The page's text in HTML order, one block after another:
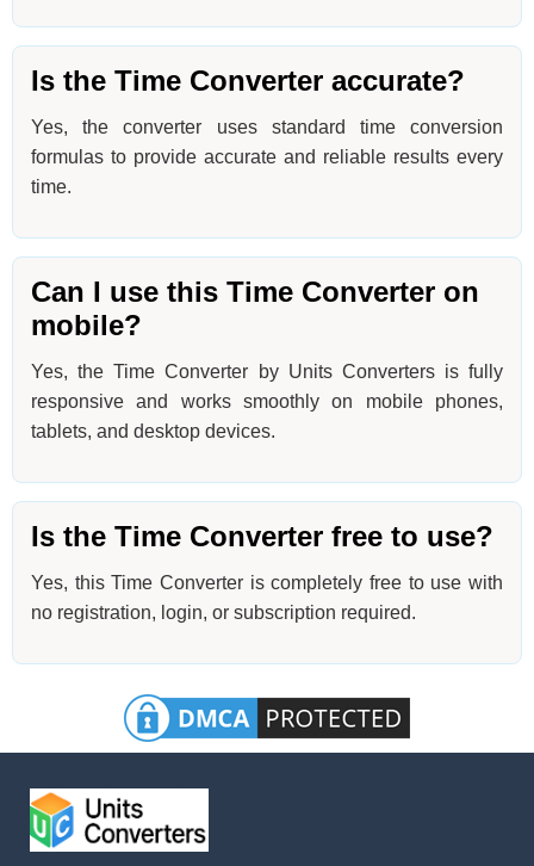
Is the Time Converter accurate?
Yes, the converter uses standard time conversion
formulas to provide accurate and reliable results every
time.
Can I use this Time Converter on
mobile?
Yes, the Time Converter by Units Converters is fully
responsive and works smoothly on mobile phones,
tablets, and desktop devices.
Is the Time Converter free to use?
Yes, this Time Converter is completely free to use with
no registration, login, or subscription required.